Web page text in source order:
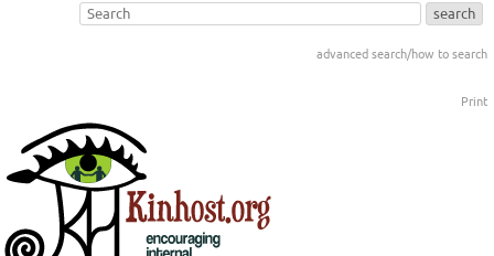
advanced search/how to search
Print